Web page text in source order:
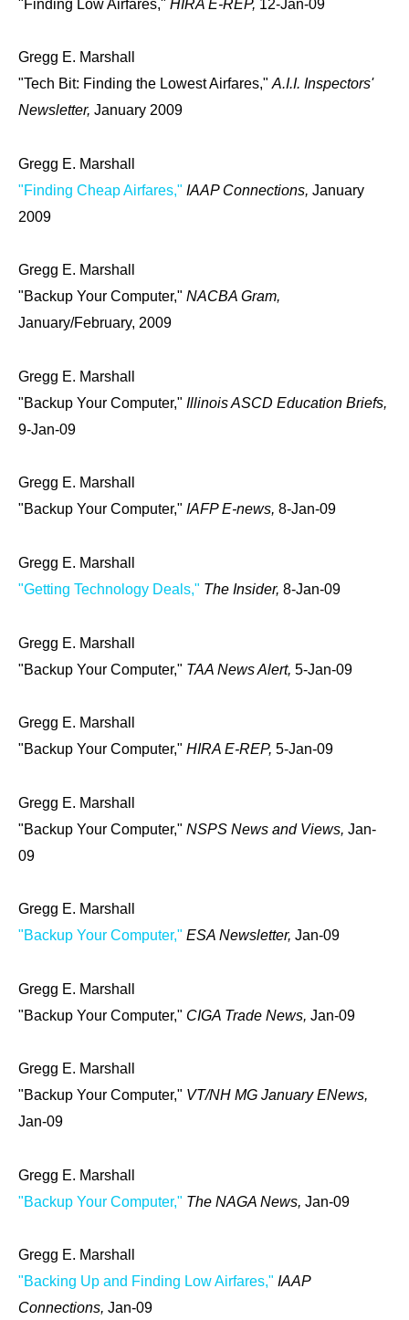
"Finding Low Airfares," HIRA E-REP, 12-Jan-09
Gregg E. Marshall
"Tech Bit: Finding the Lowest Airfares," A.I.I. Inspectors'
Newsletter, January 2009
Gregg E. Marshall
"Finding Cheap Airfares," IAAP Connections, January
2009
Gregg E. Marshall
"Backup Your Computer," NACBA Gram,
January/February, 2009
Gregg E. Marshall
"Backup Your Computer," Illinois ASCD Education Briefs,
9-Jan-09
Gregg E. Marshall
"Backup Your Computer," IAFP E-news, 8-Jan-09
Gregg E. Marshall
"Getting Technology Deals," The Insider, 8-Jan-09
Gregg E. Marshall
"Backup Your Computer," TAA News Alert, 5-Jan-09
Gregg E. Marshall
"Backup Your Computer," HIRA E-REP, 5-Jan-09
Gregg E. Marshall
"Backup Your Computer," NSPS News and Views, Jan-
09
Gregg E. Marshall
"Backup Your Computer," ESA Newsletter, Jan-09
Gregg E. Marshall
"Backup Your Computer," CIGA Trade News, Jan-09
Gregg E. Marshall
"Backup Your Computer," VT/NH MG January ENews,
Jan-09
Gregg E. Marshall
"Backup Your Computer," The NAGA News, Jan-09
Gregg E. Marshall
"Backing Up and Finding Low Airfares," IAAP
Connections, Jan-09